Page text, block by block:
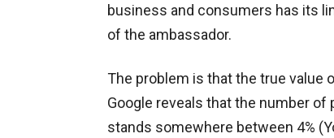
business and consumers has its
of the ambassador.
The problem is that the true value
Google reveals that the number
stands somewhere between 4%